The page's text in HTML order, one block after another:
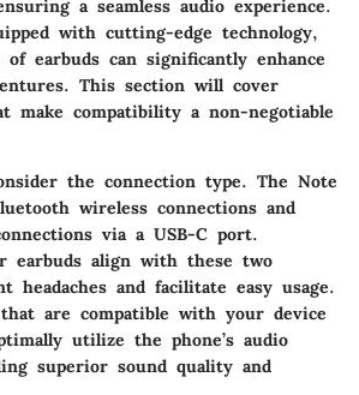
a seamless audio experience.
with cutting-edge technology,
earbuds can significantly enhance
This section will cover
make compatibility a non-negotiable
the connection type. The Note
wireless connections and
via a USB-C port.
earbuds align with these two
headaches and facilitate easy usage.
that are compatible with your device
utilize the phone’s audio
superior sound quality and